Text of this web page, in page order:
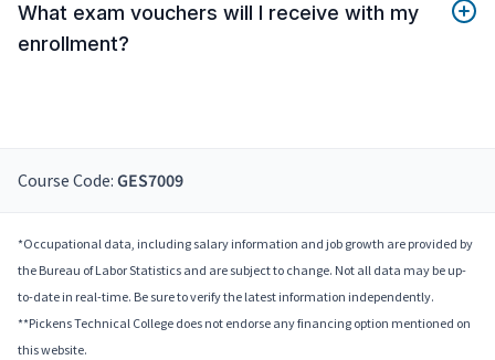
What exam vouchers will I receive with my
enrollment?
Course Code: GES7009
*Occupational data, including salary information and job growth are provided by
the Bureau of Labor Statistics and are subject to change. Not all data may be up-
to-date in real-time. Be sure to verify the latest information independently.
**Pickens Technical College does not endorse any financing option mentioned on
this website.